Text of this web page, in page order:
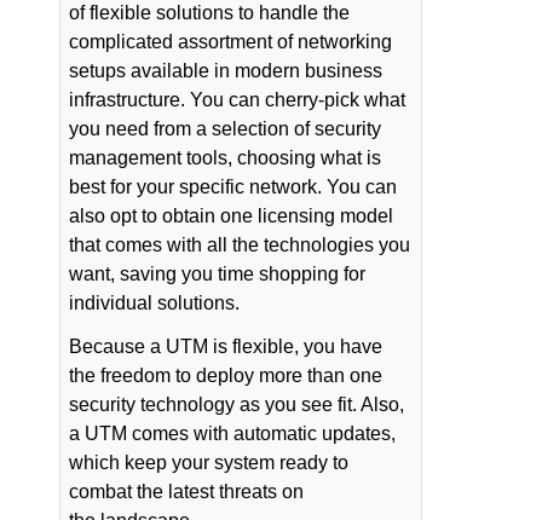
of flexible solutions to handle the
complicated assortment of networking
setups available in modern business
infrastructure. You can cherry-pick what
you need from a selection of security
management tools, choosing what is
best for your specific network. You can
also opt to obtain one licensing model
that comes with all the technologies you
want, saving you time shopping for
individual solutions.
Because a UTM is flexible, you have
the freedom to deploy more than one
security technology as you see fit. Also,
a UTM comes with automatic updates,
which keep your system ready to
combat the latest threats on